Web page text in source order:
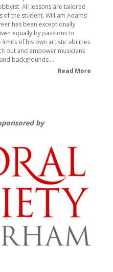
All lessons are tailored
of the student. William Adams’
has been exceptionally
equally by passions to
limits of his own artistic abilities
out and empower musicians
backgrounds.…
Read More
by